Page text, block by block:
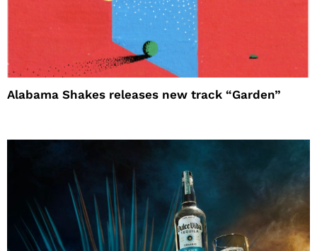
Alabama Shakes releases new track “Garden”